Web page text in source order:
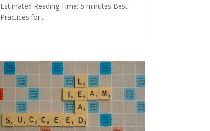
Estimated Reading Time: 5 minutes Best
Practices for...